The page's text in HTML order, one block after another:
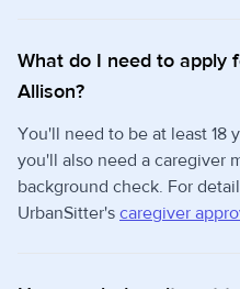
What do I need to apply
Allison?
You'll need to be at least 18
you'll also need a caregiver
background check. For
UrbanSitter's caregiver